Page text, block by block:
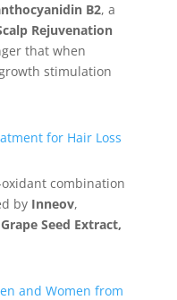
B2, a
Rejuvenation
that when
stimulation
for Hair Loss
combination
by Inneov,
Seed Extract,
and Women from